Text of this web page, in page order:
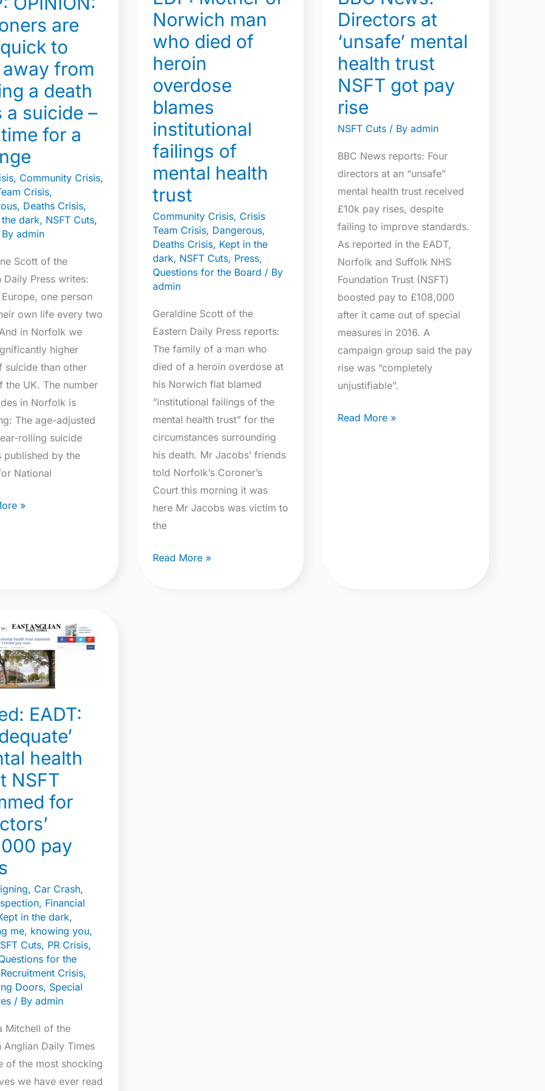
are
to
from
a death
a suicide –
for a
, Community Crisis,
Crisis,
, Deaths Crisis,
dark, NSFT Cuts,
Byadmin
Scott of the
Daily Press writes:
one person
own life every two
in Norfolk we
higher
suicide than other
the UK. The number
in Norfolk is
The age-adjusted
rolling suicide
published by the
National
»
Norwich man
who died of
heroin
overdose
blames
institutional
failings of
mental health
trust
Community Crisis, Crisis
Team Crisis, Dangerous,
Deaths Crisis, Kept in the
dark, NSFT Cuts, Press,
Questions for the Board / By
admin
Geraldine Scott of the
Eastern Daily Press reports:
The family of a man who
died of a heroin overdose at
his Norwich flat blamed
“institutional failings of the
mental health trust” for the
circumstances surrounding
his death. Mr Jacobs’ friends
told Norfolk’s Coroner’s
Court this morning it was
here Mr Jacobs was victim to
the
died
of
heroin
overdose
blames
institutional
failings
of
mental
health
trust
Read More »
Directors at
‘unsafe’ mental
health trust
NSFT got pay
rise
NSFT Cuts / Byadmin
BBC News reports: Four
directors at an “unsafe”
mental health trust received
£10k pay rises, despite
failing to improve standards.
As reported in the EADT,
Norfolk and Suffolk NHS
Foundation Trust (NSFT)
boosted pay to £108,000
after it came out of special
measures in 2016. A
campaign group said the pay
rise was “completely
unjustifiable”.
health
trust
NSFT
got
pay
rise
Read More »
EADT:
health
NSFT
for
pay
, Car Crash,
, Financial
in the dark,
me, knowing you,
Cuts, PR Crisis,
for the
Recruitment Crisis,
Doors, Special
/ Byadmin
Mitchell of the
Anglian Daily Times
of the most shocking
we have ever read